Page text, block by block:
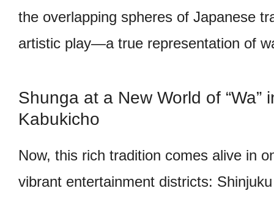
the overlapping spheres of Japanese
artistic play—a true representation of
Shunga at a New World of “Wa”
Kabukicho
Now, this rich tradition comes alive in
vibrant entertainment districts: